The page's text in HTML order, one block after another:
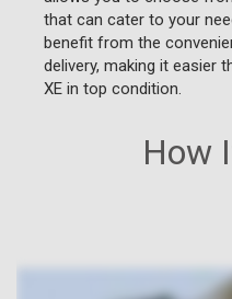
How
that can cater to your
benefit from the
delivery, making it easier
XE in top condition.